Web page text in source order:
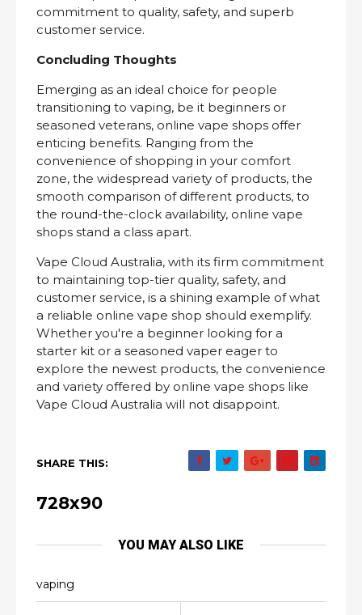
commitment to quality, safety, and superb
customer service.
Concluding Thoughts
Emerging as an ideal choice for people
transitioning to vaping, be it beginners or
seasoned veterans, online vape shops offer
enticing benefits. Ranging from the
convenience of shopping in your comfort
zone, the widespread variety of products, the
smooth comparison of different products, to
the round-the-clock availability, online vape
shops stand a class apart.
Vape Cloud Australia, with its firm commitment
to maintaining top-tier quality, safety, and
customer service, is a shining example of what
a reliable online vape shop should exemplify.
Whether you're a beginner looking for a
starter kit or a seasoned vaper eager to
explore the newest products, the convenience
and variety offered by online vape shops like
Vape Cloud Australia will not disappoint.
SHARE THIS:
728x90
YOU MAY ALSO LIKE
vaping